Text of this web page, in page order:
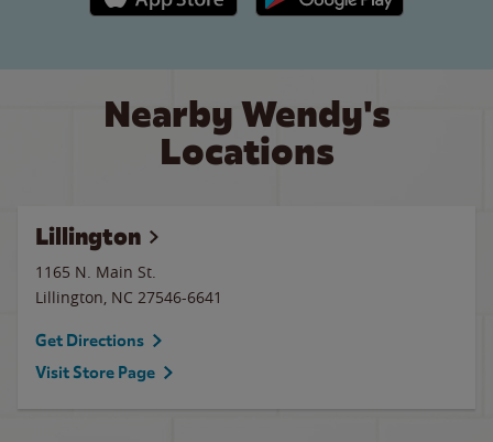
Nearby Wendy's
Locations
Lillington
1165 N. Main St.
Lillington, NC 27546-6641
Get Directions
Visit Store Page